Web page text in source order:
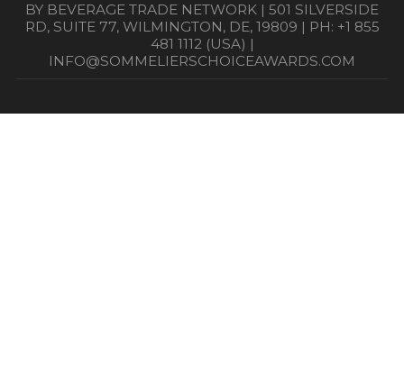
BY BEVERAGE TRADE NETWORK | 501 SILVERSIDE
RD, SUITE 77, WILMINGTON, DE, 19809 | PH: +1 855
481 1112 (USA) |
INFO@SOMMELIERSCHOICEAWARDS.COM